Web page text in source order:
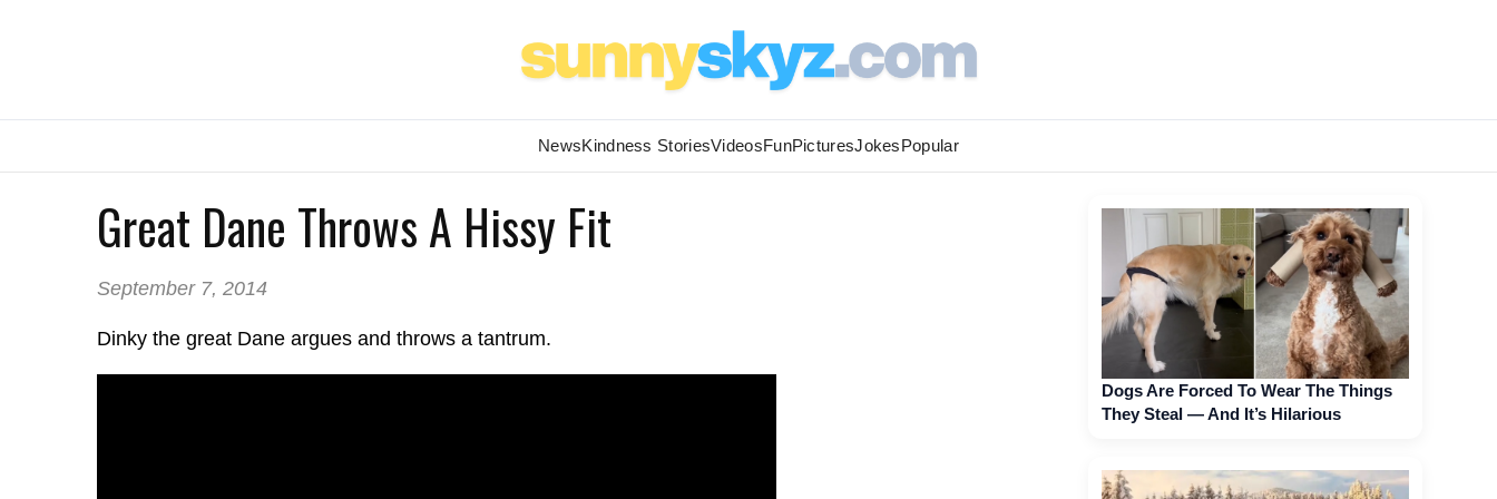
NewsKindness StoriesVideosFunPicturesJokesPopular
Great Dane Throws A Hissy Fit
September 7, 2014
Dinky the great Dane argues and throws a tantrum.
Dogs Are Forced To Wear The Things
They Steal — And It’s Hilarious